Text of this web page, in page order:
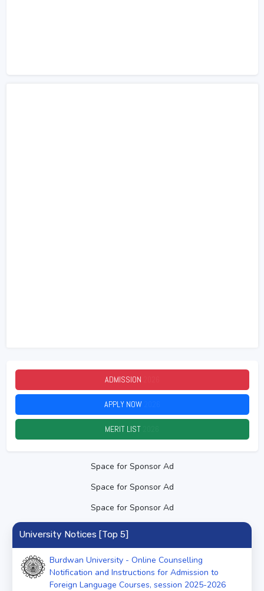
ADMISSION
APPLY NOW
MERIT LIST
Space for Sponsor Ad
Space for Sponsor Ad
Space for Sponsor Ad
University Notices [Top 5]
Burdwan University - Online Counselling
Notification and Instructions for Admission to
Foreign Language Courses, session 2025-2026